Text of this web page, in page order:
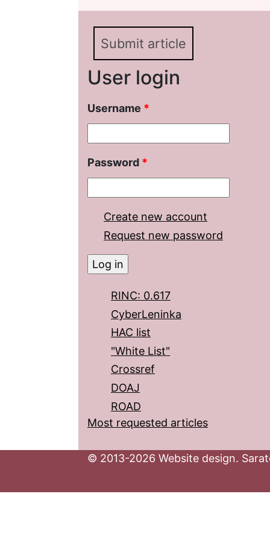
(on the Material of the
Submit article
User login
Username *
Password *
Create new account
Request new password
RINC: 0.617
CyberLeninka
HAC list
"White List"
Crossref
DOAJ
ROAD
Most requested articles
© 2013-2026 Website design.